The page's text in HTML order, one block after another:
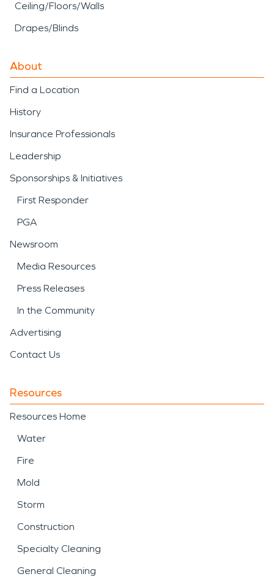
Ceiling/Floors/Walls
Drapes/Blinds
About
Find a Location
History
Insurance Professionals
Leadership
Sponsorships & Initiatives
First Responder
PGA
Newsroom
Media Resources
Press Releases
In the Community
Advertising
Contact Us
Resources
Resources Home
Water
Fire
Mold
Storm
Construction
Specialty Cleaning
General Cleaning